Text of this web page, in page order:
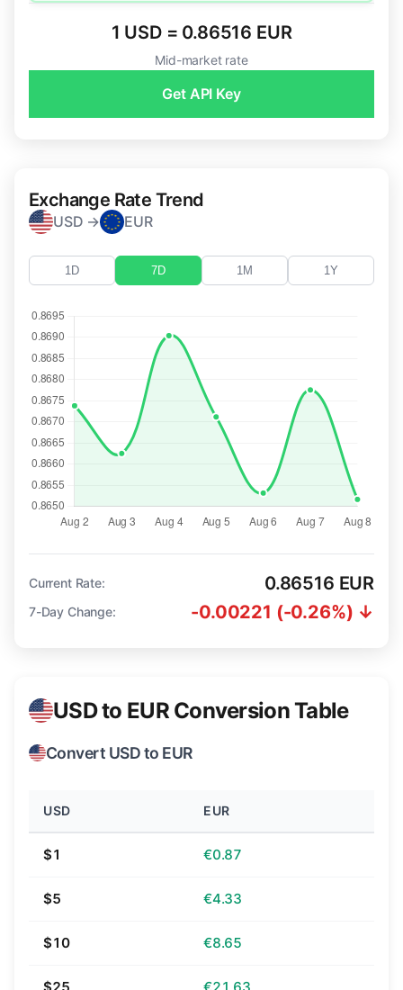
1 USD = 0.86516 EUR
Mid-market rate
Get API Key
Exchange Rate Trend
USD → EUR
1D 7D 1M 1Y
Current Rate: 0.86516 EUR
7-Day Change: -0.00221 (-0.26%) ↓
USD to EUR Conversion Table
Convert USD to EUR
USD EUR
$1 €0.87
$5 €4.33
$10 €8.65